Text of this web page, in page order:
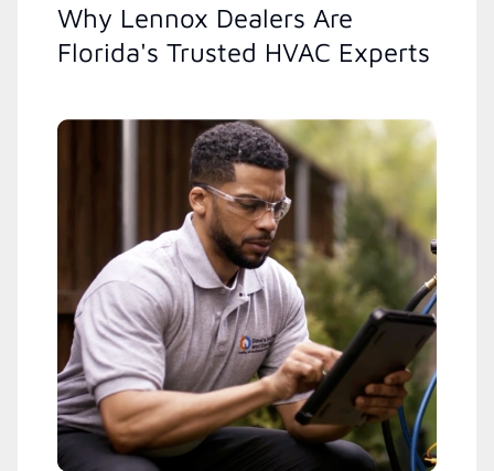
Why Lennox Dealers Are
Florida's Trusted HVAC Experts